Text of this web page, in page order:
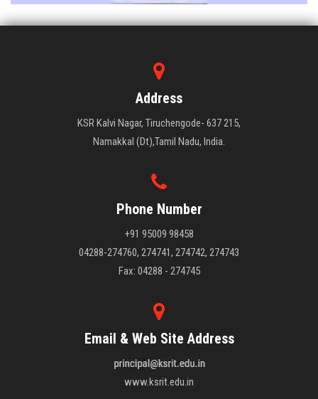
Address
KSR Kalvi Nagar, Tiruchengode- 637 215,
Namakkal (Dt),Tamil Nadu, India.
Phone Number
+91 95009 98458
04288-274760, 274741, 274742, 274743
Fax: 04288 - 274745
Email & Web Site Address
www.ksrit.edu.in